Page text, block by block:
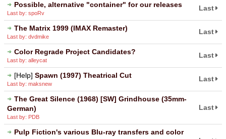
Possible, alternative "container" for our releases
Last by: spoRv
Last
The Matrix 1999 (IMAX Remaster)
Last by: dvdmike
Last
Color Regrade Project Candidates?
Last by: alleycat
Last
[Help] Spawn (1997) Theatrical Cut
Last by: maksnew
Last
The Great Silence (1968) [SW] Grindhouse (35mm-
German)
Last by: PDB
Last
Pulp Fiction's various Blu-ray transfers and color